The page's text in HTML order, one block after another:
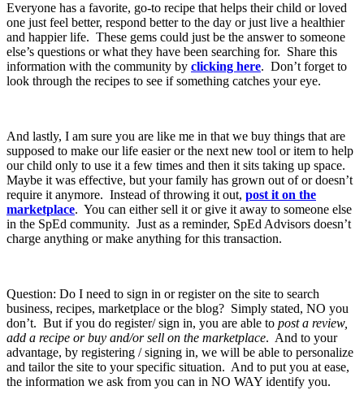
Everyone has a favorite, go-to recipe that helps their child or loved
one just feel better, respond better to the day or just live a healthier
and happier life. These gems could just be the answer to someone
else’s questions or what they have been searching for. Share this
information with the community by clicking here. Don’t forget to
look through the recipes to see if something catches your eye.
And lastly, I am sure you are like me in that we buy things that are
supposed to make our life easier or the next new tool or item to help
our child only to use it a few times and then it sits taking up space.
Maybe it was effective, but your family has grown out of or doesn’t
require it anymore. Instead of throwing it out, post it on the
marketplace. You can either sell it or give it away to someone else
in the SpEd community. Just as a reminder, SpEd Advisors doesn’t
charge anything or make anything for this transaction.
Question: Do I need to sign in or register on the site to search
business, recipes, marketplace or the blog? Simply stated, NO you
don’t. But if you do register/ sign in, you are able to post a review,
add a recipe or buy and/or sell on the marketplace. And to your
advantage, by registering / signing in, we will be able to personalize
and tailor the site to your specific situation. And to put you at ease,
the information we ask from you can in NO WAY identify you.